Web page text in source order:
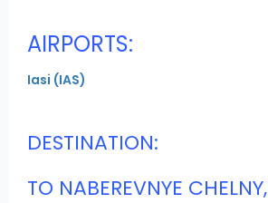
AIRPORTS:
Iasi (IAS)
DESTINATION:
TO NABEREVNYE CHELNY,